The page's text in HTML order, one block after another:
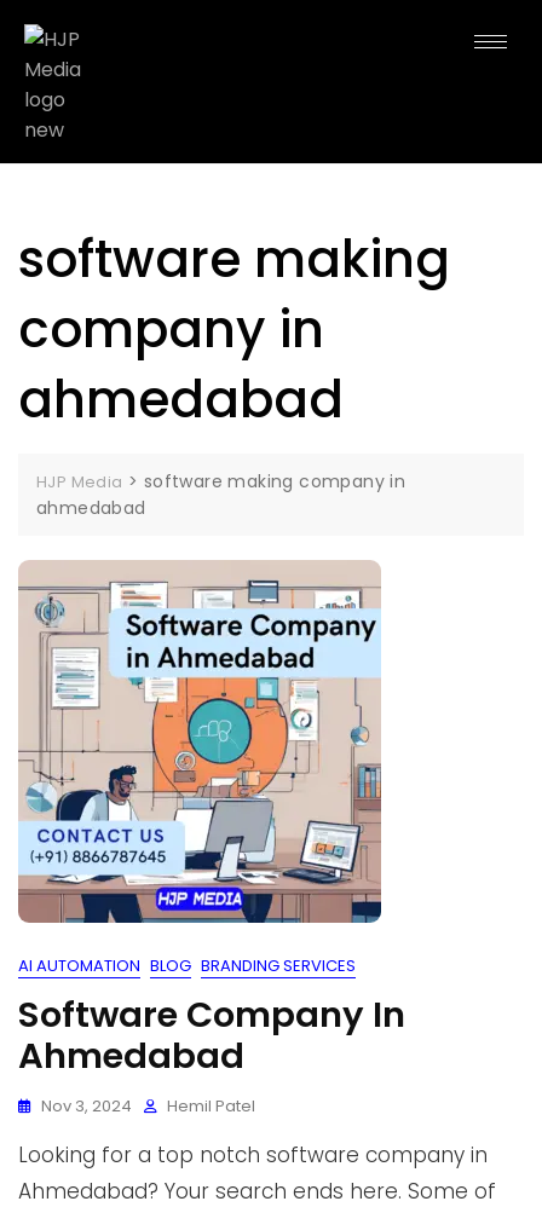
software making
company in
ahmedabad
HJP Media > software making company in
ahmedabad
AI AUTOMATION BLOG BRANDING SERVICES
Software Company In
Ahmedabad
Nov 3, 2024 Hemil Patel
Looking for a top notch software company in
Ahmedabad? Your search ends here. Some of